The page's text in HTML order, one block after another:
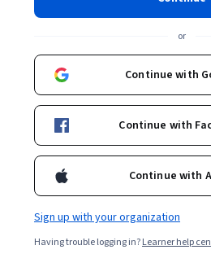
or
Continue with
Continue with
Continue with
Sign up with your organization
Having trouble logging in?Learner help